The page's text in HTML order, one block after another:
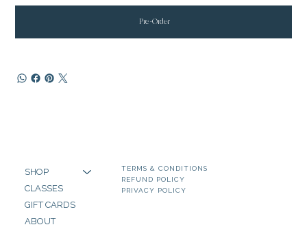
Pre-Order
SHOP
CLASSES
GIFT CARDS
ABOUT
TERMS & CONDITIONS
REFUND POLICY
PRIVACY POLICY